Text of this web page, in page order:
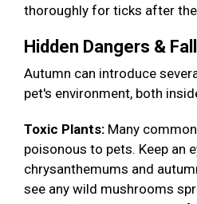
thoroughly for ticks after
Hidden Dangers &
Autumn can introduce
pet's environment, both
Toxic Plants: Many
poisonous to pets. Keep an
chrysanthemums and
see any wild mushrooms